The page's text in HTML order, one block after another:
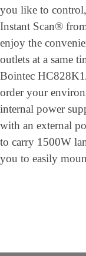
you like to
Instant Scan®
enjoy the
outlets at a same
Bointec
order your
internal power
with an external
to carry 1500W
you to easily